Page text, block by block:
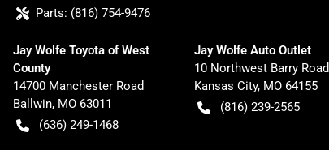
Parts: (816) 754-9476
Jay Wolfe Toyota of West
County
14700 Manchester Road
Ballwin, MO 63011
(636) 249-1468
Jay Wolfe Auto Outlet
10 Northwest Barry Road
Kansas City, MO 64155
(816) 239-2565